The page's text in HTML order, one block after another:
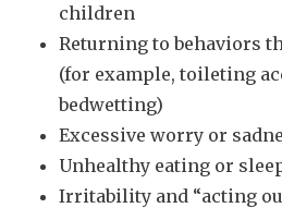
children
Returning to behaviors
(for example, toileting
bedwetting)
Excessive worry or
Unhealthy eating or
Irritability and “acting